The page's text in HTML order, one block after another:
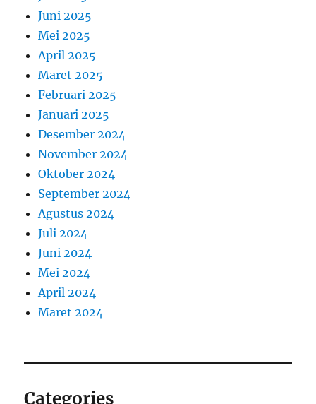
Juni 2025
Mei 2025
April 2025
Maret 2025
Februari 2025
Januari 2025
Desember 2024
November 2024
Oktober 2024
September 2024
Agustus 2024
Juli 2024
Juni 2024
Mei 2024
April 2024
Maret 2024
Categories